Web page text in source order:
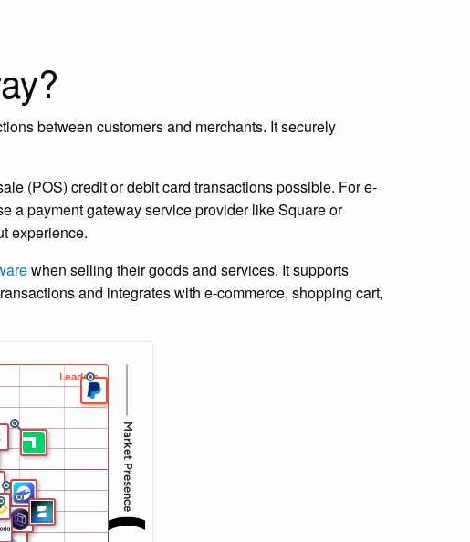
between customers and merchants. It securely
(POS) credit or debit card transactions possible. For e-
a payment gateway service provider like Square or
experience.
when selling their goods and services. It supports
and integrates with e-commerce, shopping cart,